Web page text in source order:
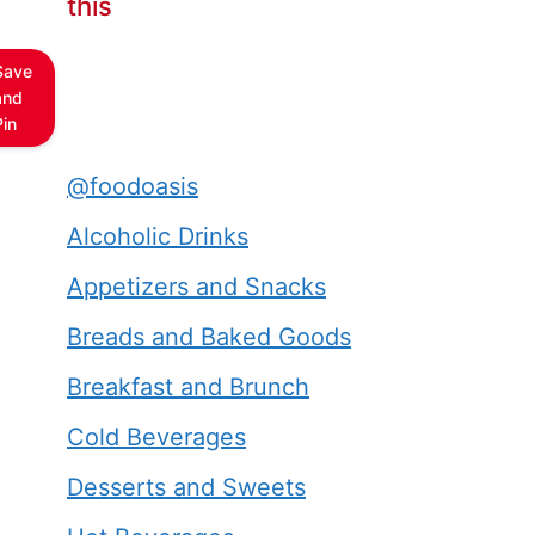
@foodoasis
Alcoholic Drinks
Appetizers and Snacks
Breads and Baked Goods
Breakfast and Brunch
Cold Beverages
Desserts and Sweets